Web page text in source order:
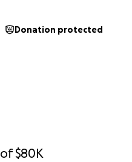
of$80K
Donation protected